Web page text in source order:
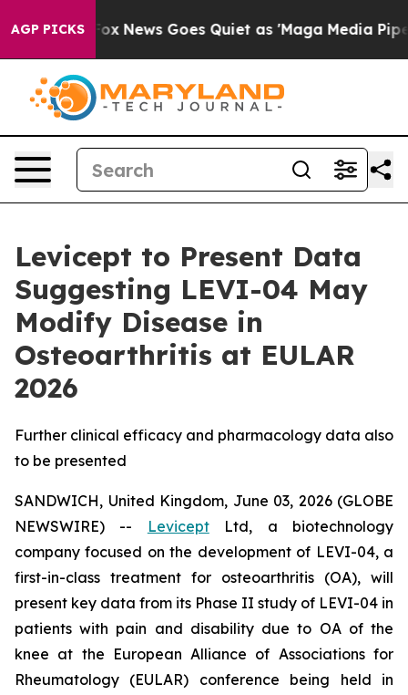
AGP PICKS
Exist Fox News Goes Quiet as 'Maga Media
Levicept to Present Data
Suggesting LEVI-04 May
Modify Disease in
Osteoarthritis at EULAR
2026
Further clinical efficacy and pharmacology data also
to be presented
SANDWICH, United Kingdom, June 03, 2026 (GLOBE
NEWSWIRE) --
LeviceptLtd, a biotechnology
company focused on the development of LEVI-04, a
first-in-class treatment for osteoarthritis (OA), will
present key data from its Phase II study of LEVI-04 in
patients with pain and disability due to OA of the
knee at the European Alliance of Associations for
Rheumatology (EULAR) conference being held in